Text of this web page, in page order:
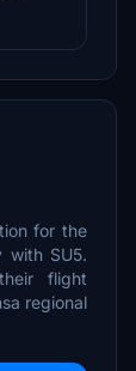
for the
with SU5.
flight
regional